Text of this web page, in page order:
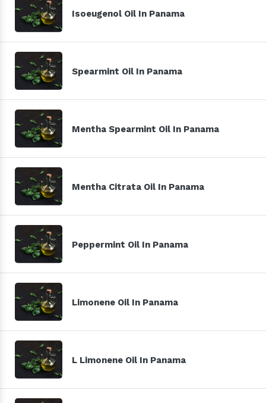
Isoeugenol Oil In Panama
Spearmint Oil In Panama
Mentha Spearmint Oil In Panama
Mentha Citrata Oil In Panama
Peppermint Oil In Panama
Limonene Oil In Panama
L Limonene Oil In Panama